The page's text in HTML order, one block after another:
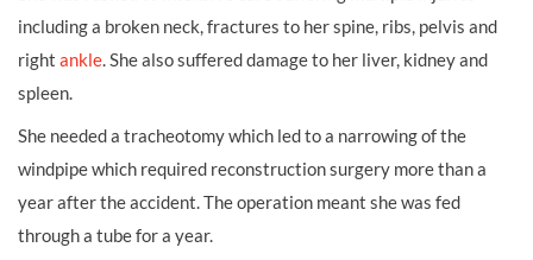
including a broken neck, fractures to her spine, ribs, pelvis and
right ankle. She also suffered damage to her liver, kidney and
spleen.
She needed a tracheotomy which led to a narrowing of the
windpipe which required reconstruction surgery more than a
year after the accident. The operation meant she was fed
through a tube for a year.